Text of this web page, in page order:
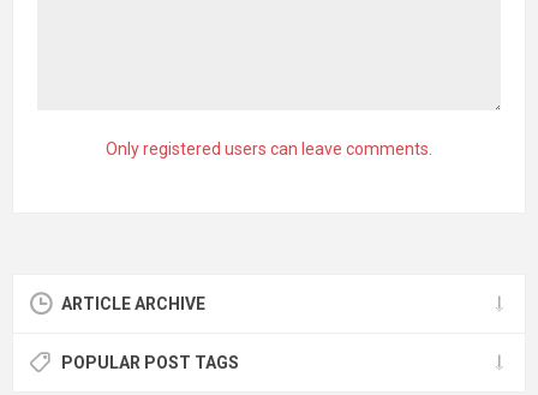
Only registered users can leave comments.
ARTICLE ARCHIVE
POPULAR POST TAGS